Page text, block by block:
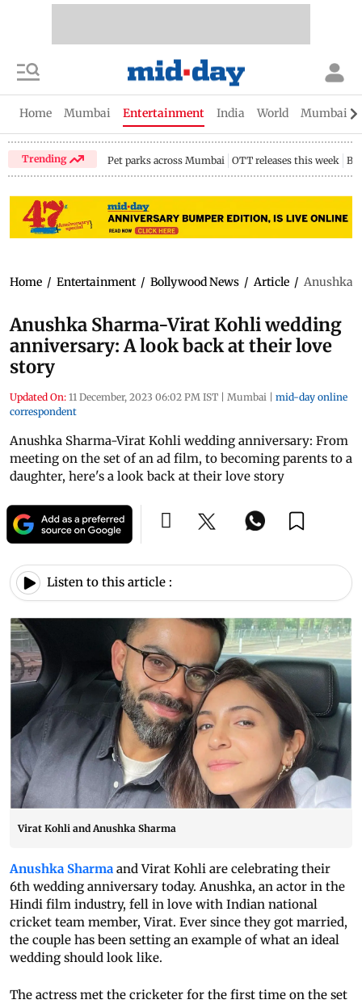
Home Mumbai Entertainment India World Mumbai
Trending Pet parks across Mumbai OTT releases this week
Home / Entertainment / Bollywood News / Article / Anushka
Anushka Sharma-Virat Kohli wedding
anniversary: A look back at their love
story
Updated On: 11 December, 2023 06:02 PM IST | Mumbai | mid-day online
correspondent
Anushka Sharma-Virat Kohli wedding anniversary: From
meeting on the set of an ad film, to becoming parents to a
daughter, here's a look back at their love story
Listen to this article :
Virat Kohli and Anushka Sharma
Anushka Sharma and Virat Kohli are celebrating their
6th wedding anniversary today. Anushka, an actor in the
Hindi film industry, fell in love with Indian national
cricket team member, Virat. Ever since they got married,
the couple has been setting an example of what an ideal
wedding should look like.
The actress met the cricketer for the first time on the set